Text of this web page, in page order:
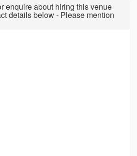
enquire about hiring this venue
details below - Please mention